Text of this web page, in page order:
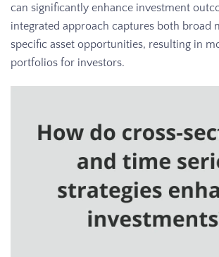
can significantly enhance investment
integrated approach captures both broad
specific asset opportunities, resulting in
portfolios for investors.